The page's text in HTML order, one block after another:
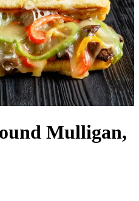
Mulligan,